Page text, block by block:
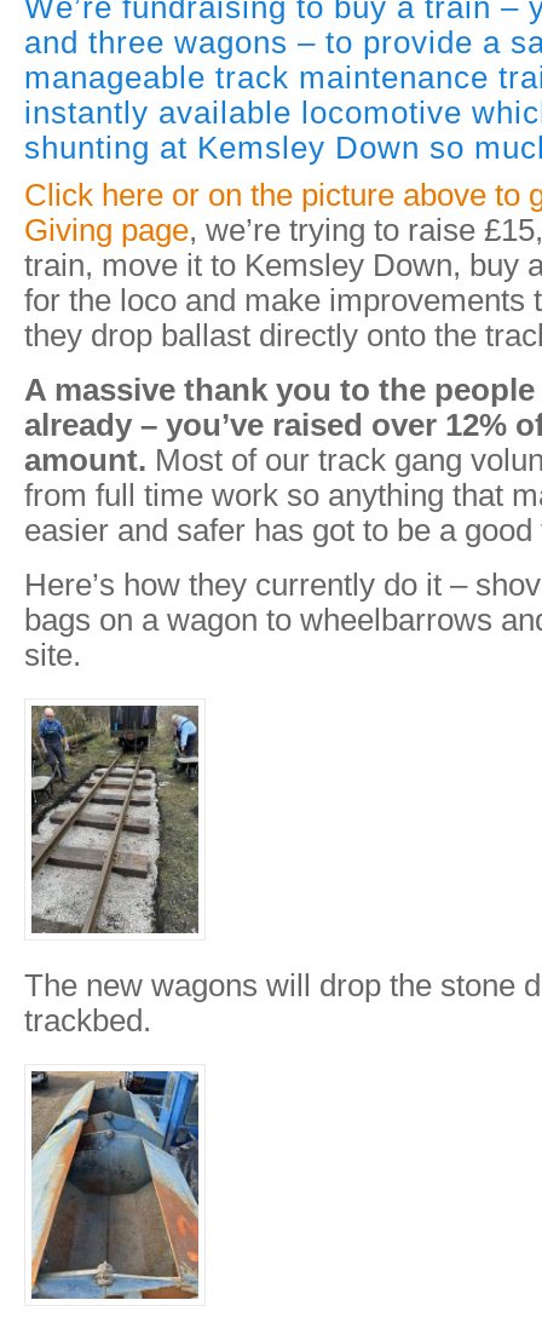
We’re fundraising to buy a train –
and three wagons – to provide a
manageable track maintenance
instantly available locomotive
shunting at Kemsley Down so
Click here or on the picture above to
Giving page, we’re trying to raise
train, move it to Kemsley Down, buy
for the loco and make improvements
they drop ballast directly onto the
A massive thank you to the
already – you’ve raised over 12%
amount. Most of our track gang
from full time work so anything that
easier and safer has got to be a good
Here’s how they currently do it –
bags on a wagon to wheelbarrows
site.
The new wagons will drop the stone
trackbed.